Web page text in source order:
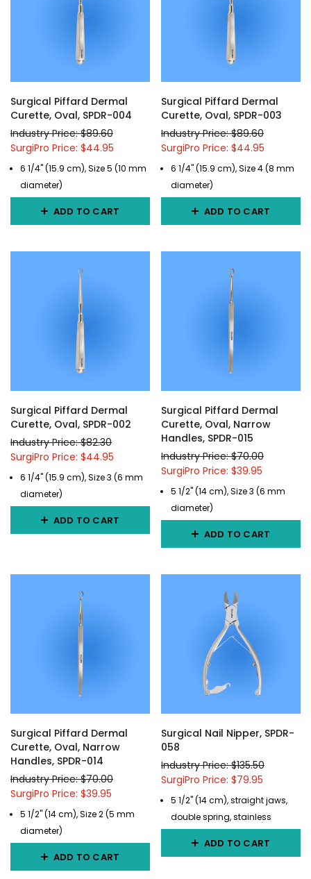
Surgical Piffard Dermal
Curette, Oval, SPDR-004
Industry Price: $89.60
SurgiPro Price: $44.95
6 1/4" (15.9 cm), Size 5 (10 mm
diameter)
ADD TO CART
Surgical Piffard Dermal
Curette, Oval, SPDR-003
Industry Price: $89.60
SurgiPro Price: $44.95
6 1/4" (15.9 cm), Size 4 (8 mm
diameter)
ADD TO CART
Surgical Piffard Dermal
Curette, Oval, SPDR-002
Industry Price: $82.30
SurgiPro Price: $44.95
6 1/4" (15.9 cm), Size 3 (6 mm
diameter)
ADD TO CART
Surgical Piffard Dermal
Curette, Oval, Narrow
Handles, SPDR-015
Industry Price: $70.00
SurgiPro Price: $39.95
5 1/2" (14 cm), Size 3 (6 mm
diameter)
ADD TO CART
Surgical Piffard Dermal
Curette, Oval, Narrow
Handles, SPDR-014
Industry Price: $70.00
SurgiPro Price: $39.95
5 1/2" (14 cm), Size 2 (5 mm
diameter)
ADD TO CART
Surgical Nail Nipper, SPDR-
058
Industry Price: $135.50
SurgiPro Price: $79.95
5 1/2" (14 cm), straight jaws,
double spring, stainless
ADD TO CART